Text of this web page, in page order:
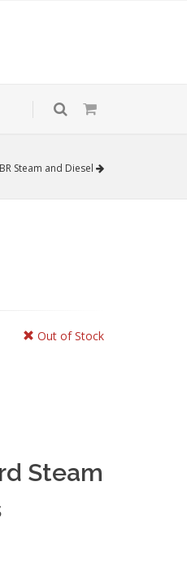
BR Steam and Diesel
Out of Stock
Steam